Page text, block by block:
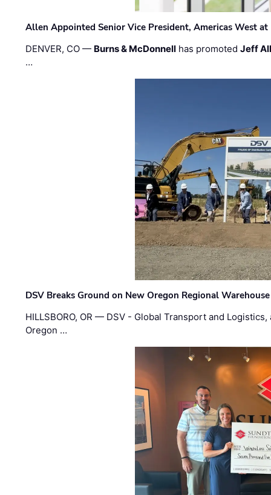
Allen Appointed Senior Vice President, Americas West
DENVER, CO — Burns & McDonnell has promotedJeff
…
DSV Breaks Ground on New Oregon Regional
HILLSBORO, OR — DSV - Global Transport and
Oregon …